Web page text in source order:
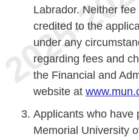
Labrador. Neither
credited to the
under any
regarding fees and
the Financial and
website at
Applicants who have
Memorial University